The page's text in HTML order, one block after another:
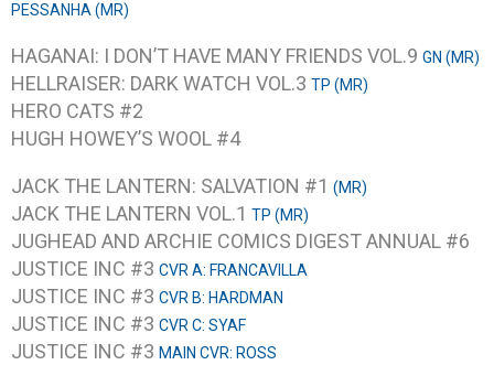
PESSANHA (MR)
HAGANAI: I DON’T HAVE MANY FRIENDS VOL.9 GN (MR)
HELLRAISER: DARK WATCH VOL.3 TP (MR)
HERO CATS #2
HUGH HOWEY’S WOOL #4
JACK THE LANTERN: SALVATION #1 (MR)
JACK THE LANTERN VOL.1 TP (MR)
JUGHEAD AND ARCHIE COMICS DIGEST ANNUAL #6
JUSTICE INC #3 CVR A: FRANCAVILLA
JUSTICE INC #3 CVR B: HARDMAN
JUSTICE INC #3 CVR C: SYAF
JUSTICE INC #3 MAIN CVR: ROSS